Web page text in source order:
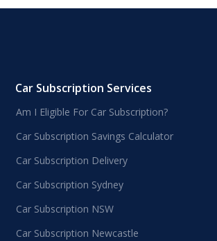
Car Subscription Services
Am I Eligible For Car Subscription?
Car Subscription Savings Calculator
Car Subscription Delivery
Car Subscription Sydney
Car Subscription NSW
Car Subscription Newcastle